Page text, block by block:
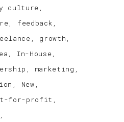
culture
feedback
growth
In-House
marketing
New
for-profit